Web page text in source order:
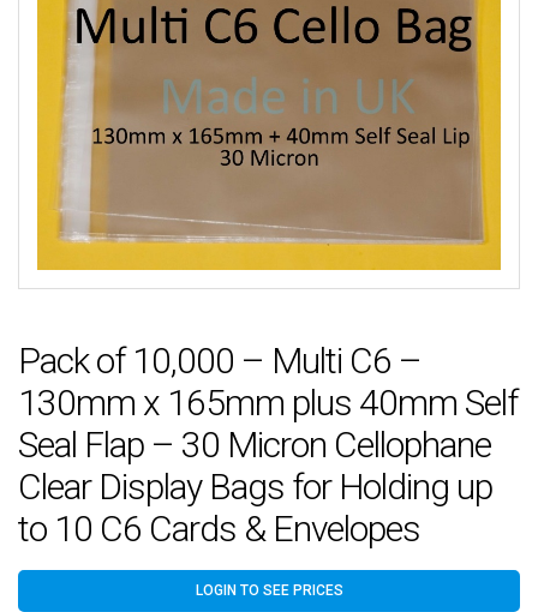
Pack of 10,000 – Multi C6 –
130mm x 165mm plus 40mm Self
Seal Flap – 30 Micron Cellophane
Clear Display Bags for Holding up
to 10 C6 Cards & Envelopes
LOGIN TO SEE PRICES